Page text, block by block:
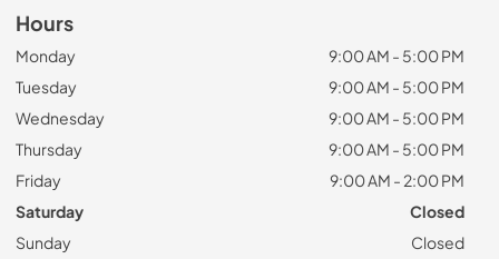
Hours
Monday
9:00 AM - 5:00 PM
Tuesday
9:00 AM - 5:00 PM
Wednesday
9:00 AM - 5:00 PM
Thursday
9:00 AM - 5:00 PM
Friday
9:00 AM - 2:00 PM
Saturday
Closed
Sunday
Closed